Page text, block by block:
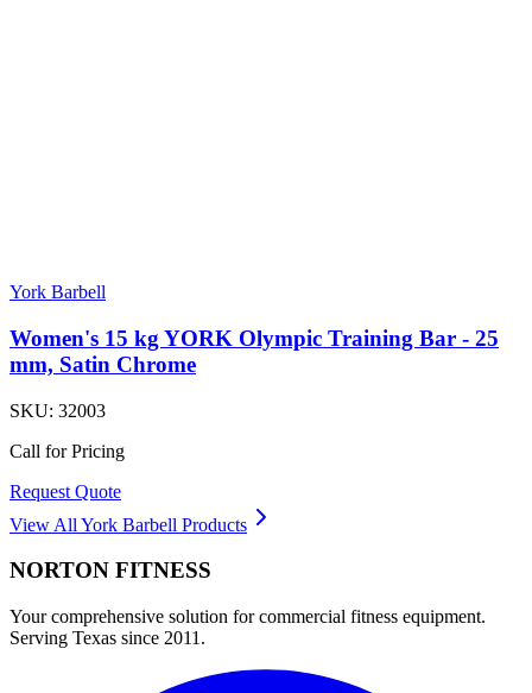
York Barbell
Women's 15 kg YORK Olympic Training Bar - 25
mm, Satin Chrome
SKU: 32003
Call for Pricing
Request Quote
View All York Barbell Products
NORTON FITNESS
Your comprehensive solution for commercial fitness equipment.
Serving Texas since 2011.